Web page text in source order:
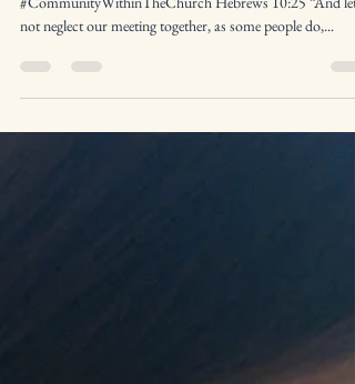
In Favor of Community within
not neglect our meeting together, as some people do,...